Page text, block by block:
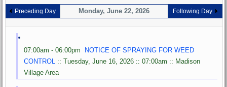
Preceding Day Monday, June 22, 2026 Following Day
07:00am - 06:00pm
NOTICE OF SPRAYING FOR WEED
CONTROL
:: Tuesday, June 16, 2026 :: 07:00am :: Madison
Village Area